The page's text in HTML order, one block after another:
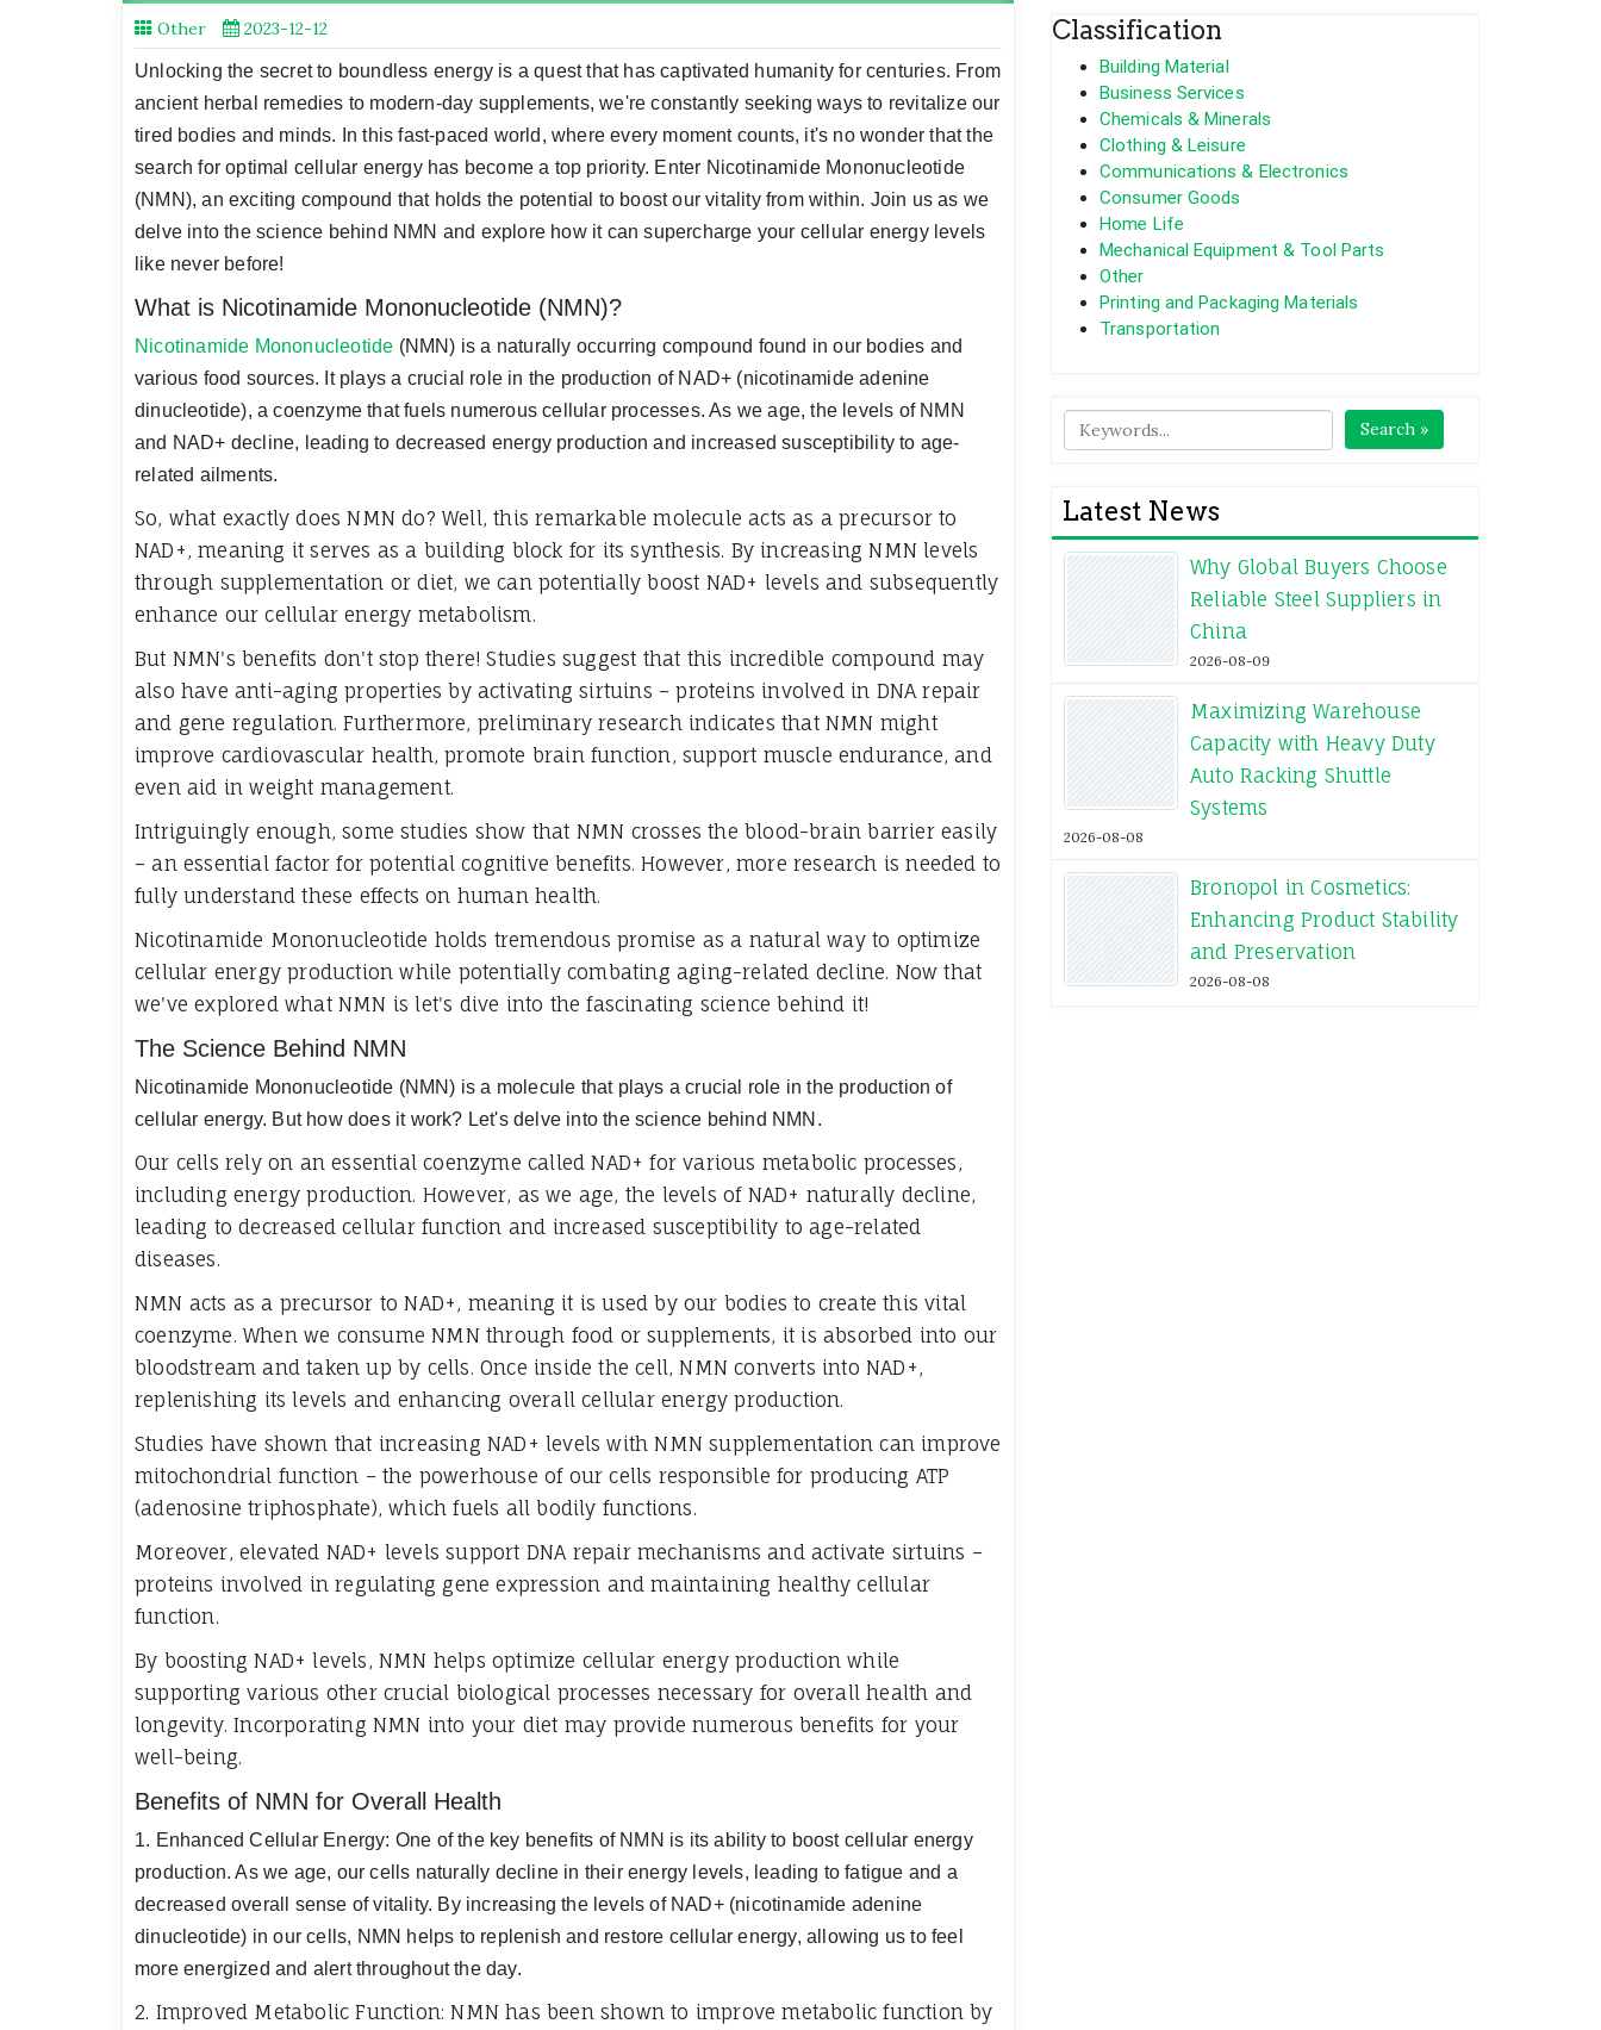
Other 2023-12-12
Unlocking the secret to boundless energy is a quest that has captivated humanity for centuries. From
ancient herbal remedies to modern-day supplements, we're constantly seeking ways to revitalize our
tired bodies and minds. In this fast-paced world, where every moment counts, it's no wonder that the
search for optimal cellular energy has become a top priority. Enter Nicotinamide Mononucleotide
(NMN), an exciting compound that holds the potential to boost our vitality from within. Join us as we
delve into the science behind NMN and explore how it can supercharge your cellular energy levels
like never before!
What is Nicotinamide Mononucleotide (NMN)?
Nicotinamide Mononucleotide (NMN) is a naturally occurring compound found in our bodies and
various food sources. It plays a crucial role in the production of NAD+ (nicotinamide adenine
dinucleotide), a coenzyme that fuels numerous cellular processes. As we age, the levels of NMN
and NAD+ decline, leading to decreased energy production and increased susceptibility to age-
related ailments.
So, what exactly does NMN do? Well, this remarkable molecule acts as a precursor to
NAD+, meaning it serves as a building block for its synthesis. By increasing NMN levels
through supplementation or diet, we can potentially boost NAD+ levels and subsequently
enhance our cellular energy metabolism.
But NMN's benefits don't stop there! Studies suggest that this incredible compound may
also have anti-aging properties by activating sirtuins – proteins involved in DNA repair
and gene regulation. Furthermore, preliminary research indicates that NMN might
improve cardiovascular health, promote brain function, support muscle endurance, and
even aid in weight management.
Intriguingly enough, some studies show that NMN crosses the blood-brain barrier easily
– an essential factor for potential cognitive benefits. However, more research is needed to
fully understand these effects on human health.
Nicotinamide Mononucleotide holds tremendous promise as a natural way to optimize
cellular energy production while potentially combating aging-related decline. Now that
we've explored what NMN is let's dive into the fascinating science behind it!
The Science Behind NMN
Nicotinamide Mononucleotide (NMN) is a molecule that plays a crucial role in the production of
cellular energy. But how does it work? Let's delve into the science behind NMN.
Our cells rely on an essential coenzyme called NAD+ for various metabolic processes,
including energy production. However, as we age, the levels of NAD+ naturally decline,
leading to decreased cellular function and increased susceptibility to age-related
diseases.
NMN acts as a precursor to NAD+, meaning it is used by our bodies to create this vital
coenzyme. When we consume NMN through food or supplements, it is absorbed into our
bloodstream and taken up by cells. Once inside the cell, NMN converts into NAD+,
replenishing its levels and enhancing overall cellular energy production.
Studies have shown that increasing NAD+ levels with NMN supplementation can improve
mitochondrial function – the powerhouse of our cells responsible for producing ATP
(adenosine triphosphate), which fuels all bodily functions.
Moreover, elevated NAD+ levels support DNA repair mechanisms and activate sirtuins –
proteins involved in regulating gene expression and maintaining healthy cellular
function.
By boosting NAD+ levels, NMN helps optimize cellular energy production while
supporting various other crucial biological processes necessary for overall health and
longevity. Incorporating NMN into your diet may provide numerous benefits for your
well-being.
Benefits of NMN for Overall Health
1. Enhanced Cellular Energy: One of the key benefits of NMN is its ability to boost cellular energy
production. As we age, our cells naturally decline in their energy levels, leading to fatigue and a
decreased overall sense of vitality. By increasing the levels of NAD+ (nicotinamide adenine
dinucleotide) in our cells, NMN helps to replenish and restore cellular energy, allowing us to feel
more energized and alert throughout the day.
2. Improved Metabolic Function: NMN has been shown to improve metabolic function by
Classification
Building Material
Business Services
Chemicals & Minerals
Clothing & Leisure
Communications & Electronics
Consumer Goods
Home Life
Mechanical Equipment & Tool Parts
Other
Printing and Packaging Materials
Transportation
Search »
Latest News
Why Global Buyers Choose
Reliable Steel Suppliers in
China
2026-08-09
Maximizing Warehouse
Capacity with Heavy Duty
Auto Racking Shuttle
Systems
2026-08-08
Bronopol in Cosmetics:
Enhancing Product Stability
and Preservation
2026-08-08